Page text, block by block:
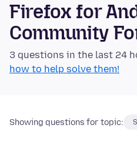
Firefox for
Community
3 questions in the last 24
how to help solve them!
Showing questions for topic: